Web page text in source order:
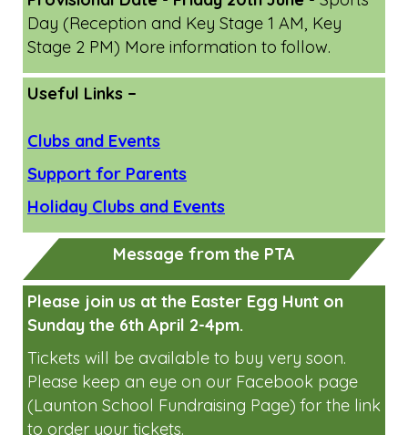
June Family Learning Workshops
Dates for your Diary:
Provisional Date - Friday 20th June -
Stage 2 PM) More information to follow.
Useful Links –
Clubs and Events
Support for Parents
Holiday Clubs and Events
Message from the PTA
Please join us at the Easter Egg Hunt on
Sunday the 6th April 2-4pm.